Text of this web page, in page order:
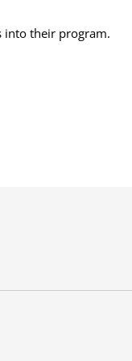
into their program.